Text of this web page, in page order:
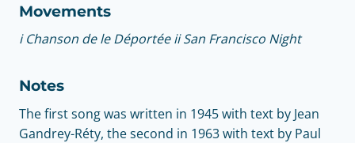
Movements
i Chanson de le Déportée ii San Francisco Night
Notes
The first song was written in 1945 with text by Jean
Gandrey-Réty, the second in 1963 with text by Paul